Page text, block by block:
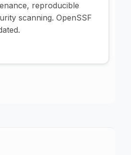
reproducible
scanning. OpenSSF